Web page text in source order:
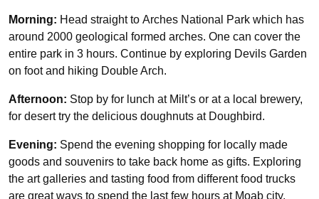
Morning: Head straight to Arches National Park which has
around 2000 geological formed arches. One can cover the
entire park in 3 hours. Continue by exploring Devils Garden
on foot and hiking Double Arch.
Afternoon: Stop by for lunch at Milt’s or at a local brewery,
for desert try the delicious doughnuts at Doughbird.
Evening: Spend the evening shopping for locally made
goods and souvenirs to take back home as gifts. Exploring
the art galleries and tasting food from different food trucks
are great ways to spend the last few hours at Moab city.